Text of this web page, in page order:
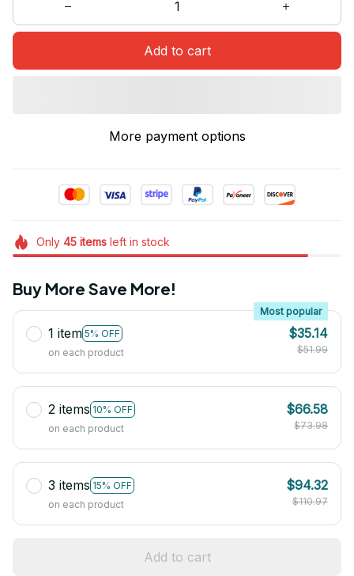
Add to cart
More payment options
Only 45itemsleft in stock
Buy More Save More!
1 item 5% OFF
Most popular
on each product
$35.14
$51.99
2 items 10% OFF
on each product
$66.58
$73.98
3 items 15% OFF
on each product
$94.32
$110.97
Add to cart